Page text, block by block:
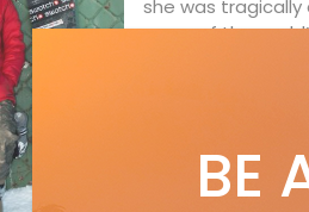
she was tragically
many of the
BE